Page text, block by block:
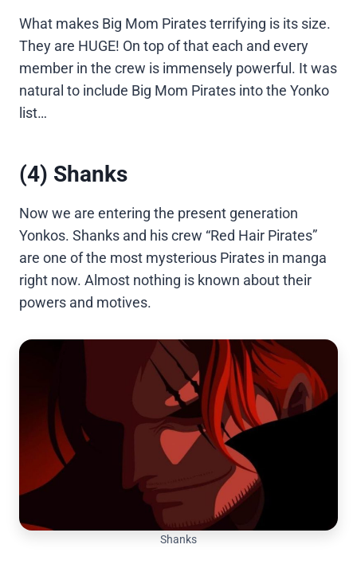
What makes Big Mom Pirates terrifying is its size.
They are HUGE! On top of that each and every
member in the crew is immensely powerful. It was
natural to include Big Mom Pirates into the Yonko
list…
(4) Shanks
Now we are entering the present generation
Yonkos. Shanks and his crew “Red Hair Pirates”
are one of the most mysterious Pirates in manga
right now. Almost nothing is known about their
powers and motives.
Shanks